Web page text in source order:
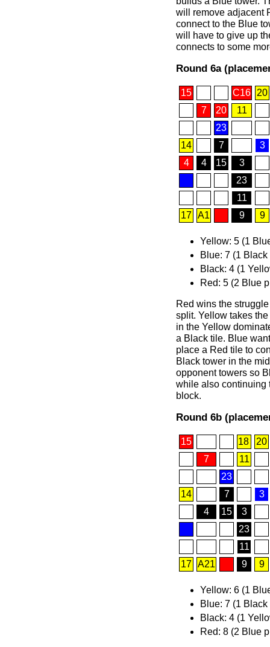
will remove adjacent
connect to the Blue
will have to give up
connects to some
Round 6a
15 C16
20
7
20
11
23
14
7
3
4
4 15
3
23
11
17 A1 9 9
Yellow: 5 (1
Blue: 7 (1
Black: 4 (1
Red: 5 (2 Blue
Red wins the
split. Yellow takes
in the Yellow
a Black tile. Blue
place a Red tile to
Black tower in the
opponent towers so
while also continuing
block.
Round 6b
15 18
20
7
11
23
14
7
3
4
15
3
23
11
17 A21 9 9
Yellow: 6 (1
Blue: 7 (1
Black: 4 (1
Red: 8 (2 Blue